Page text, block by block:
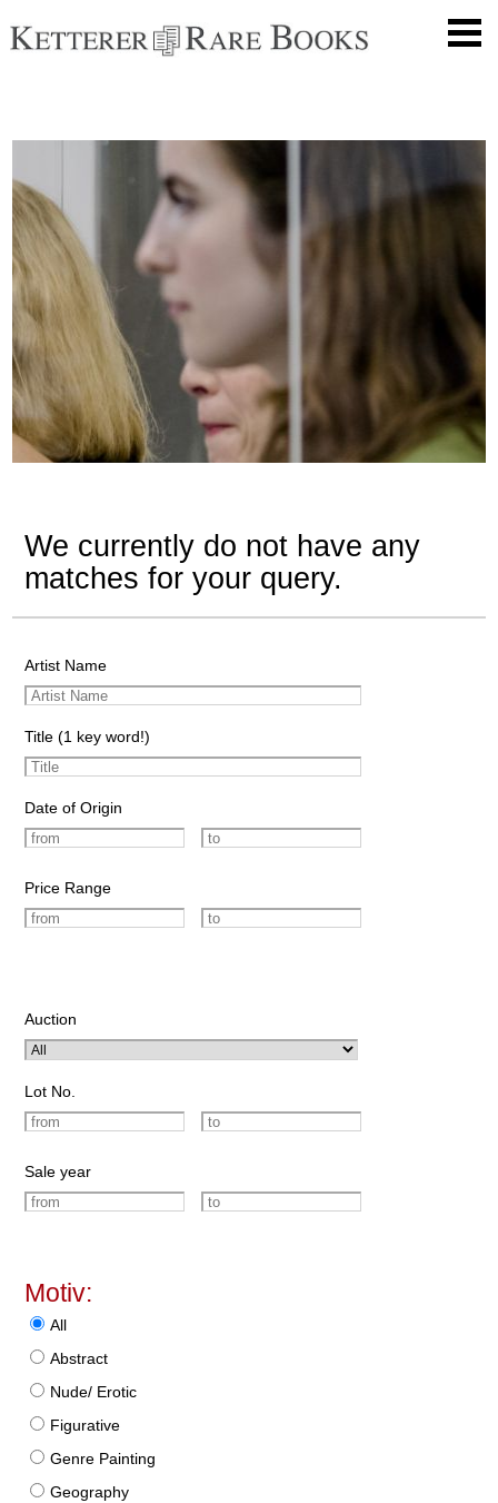
We currently do not have any
matches for your query.
Artist Name
Title (1 key word!)
Date of Origin
Price Range
Auction
Lot No.
Sale year
Motiv:
All
Abstract
Nude/ Erotic
Figurative
Genre Painting
Geography